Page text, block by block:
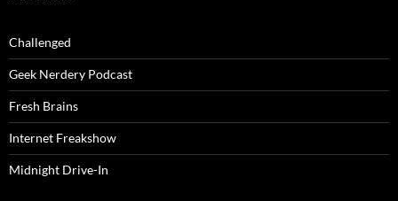
Challenged
Geek Nerdery Podcast
Fresh Brains
Internet Freakshow
Midnight Drive-In